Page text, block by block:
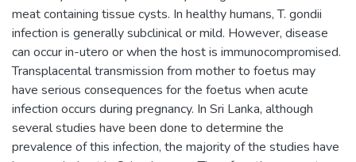
meat containing tissue cysts. In healthy humans, T. gondii
infection is generally subclinical or mild. However, disease
can occur in-utero or when the host is immunocompromised.
Transplacental transmission from mother to foetus may
have serious consequences for the foetus when acute
infection occurs during pregnancy. In Sri Lanka, although
several studies have been done to determine the
prevalence of this infection, the majority of the studies have